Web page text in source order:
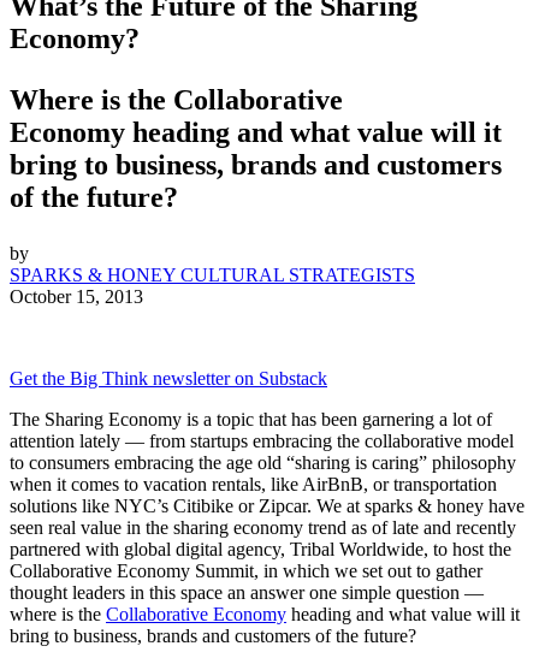
What’s the Future of the Sharing
Economy?
Where is the Collaborative
Economy heading and what value will it
bring to business, brands and customers
of the future?
by
SPARKS & HONEY CULTURAL STRATEGISTS
October 15, 2013
Get the Big Think newsletter on Substack
The Sharing Economy is a topic that has been garnering a lot of
attention lately — from startups embracing the collaborative model
to consumers embracing the age old “sharing is caring” philosophy
when it comes to vacation rentals, like AirBnB, or transportation
solutions like NYC’s Citibike or Zipcar. We at sparks & honey have
seen real value in the sharing economy trend as of late and recently
partnered with global digital agency, Tribal Worldwide, to host the
Collaborative Economy Summit, in which we set out to gather
thought leaders in this space an answer one simple question —
where is the Collaborative Economy heading and what value will it
bring to business, brands and customers of the future?